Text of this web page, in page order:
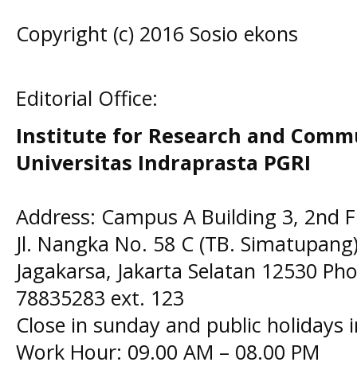
Copyright (c) 2016 Sosio ekons
Editorial Office:
Institute for Research and
Universitas Indraprasta PGRI
Address: Campus A Building 3, 2nd
Jl. Nangka No. 58 C (TB.
Jagakarsa, Jakarta Selatan 12530
78835283 ext. 123
Close in sunday and public holidays
Work Hour: 09.00 AM – 08.00 PM